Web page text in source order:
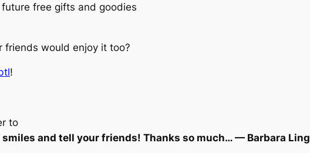
free gifts and goodies
friends would enjoy it too?
!
to
smiles and tell your friends! Thanks so much… — Barbara Ling